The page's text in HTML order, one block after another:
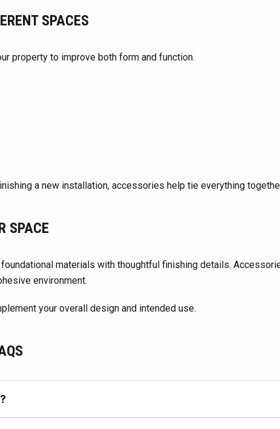
SPACES
property to improve both form and function.
a new installation, accessories help tie everything
SPACE
materials with thoughtful finishing details.
environment.
your overall design and intended use.